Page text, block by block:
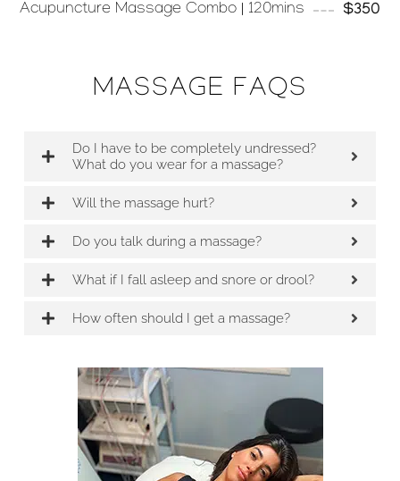
Acupuncture Massage Combo | 120mins $350
MASSAGE FAQS
Do I have to be completely undressed?
What do you wear for a massage?
Will the massage hurt?
Do you talk during a massage?
What if I fall asleep and snore or drool?
How often should I get a massage?